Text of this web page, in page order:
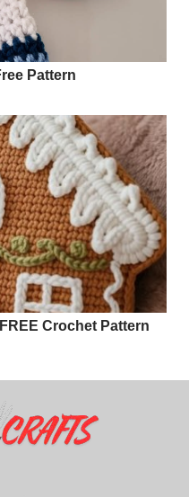
Pattern
Crochet Pattern